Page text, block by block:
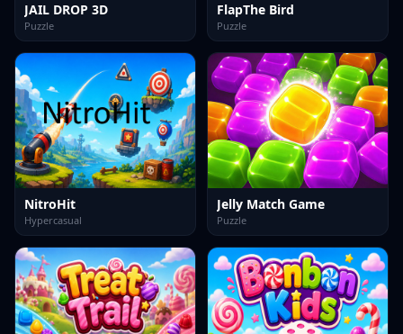
JAIL DROP 3D
Puzzle
FlapThe Bird
Puzzle
NitroHit
Hypercasual
Jelly Match Game
Puzzle